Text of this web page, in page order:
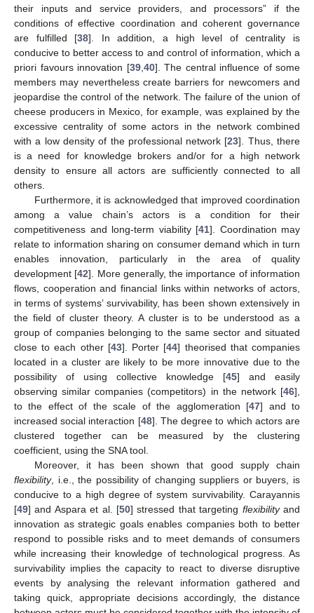
their inputs and service providers, and processors” if the
conditions of effective coordination and coherent governance
are fulfilled [38]. In addition, a high level of centrality is
conducive to better access to and control of information, which a
priori favours innovation [39, 40]. The central influence of some
members may nevertheless create barriers for newcomers and
jeopardise the control of the network. The failure of the union of
cheese producers in Mexico, for example, was explained by the
excessive centrality of some actors in the network combined
with a low density of the professional network [23]. Thus, there
is a need for knowledge brokers and/or for a high network
density to ensure all actors are sufficiently connected to all
others.
Furthermore, it is acknowledged that improved coordination
among a value chain’s actors is a condition for their
competitiveness and long-term viability [41]. Coordination may
relate to information sharing on consumer demand which in turn
enables innovation, particularly in the area of quality
development [42]. More generally, the importance of information
flows, cooperation and financial links within networks of actors,
in terms of systems’ survivability, has been shown extensively in
the field of cluster theory. A cluster is to be understood as a
group of companies belonging to the same sector and situated
close to each other [43]. Porter [44] theorised that companies
located in a cluster are likely to be more innovative due to the
possibility of using collective knowledge [45] and easily
observing similar companies (competitors) in the network [46],
to the effect of the scale of the agglomeration [47] and to
increased social interaction [48]. The degree to which actors are
clustered together can be measured by the clustering
coefficient, using the SNA tool.
Moreover, it has been shown that good supply chain
flexibility, i.e., the possibility of changing suppliers or buyers, is
conducive to a high degree of system survivability. Carayannis
[49] and Aspara et al. [50] stressed that targeting flexibilityand
innovation as strategic goals enables companies both to better
respond to possible risks and to meet demands of consumers
while increasing their knowledge of technological progress. As
survivability implies the capacity to react to diverse disruptive
events by analysing the relevant information gathered and
taking quick, appropriate decisions accordingly, the distance